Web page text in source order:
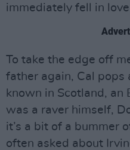
immediately fell in
To take the edge off
father again, Cal pops
known in Scotland, an
was a raver himself,
it’s a bit of a bummer
often asked about